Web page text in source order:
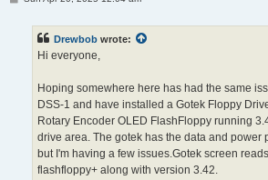
Drewbob wrote:
Hi everyone,
Hoping somewhere here has had the same
DSS-1 and have installed a Gotek Floppy
Rotary Encoder OLED FlashFloppy running
drive area. The gotek has the data and power
but I'm having a few issues.Gotek screen
flashfloppy+ along with version 3.42.